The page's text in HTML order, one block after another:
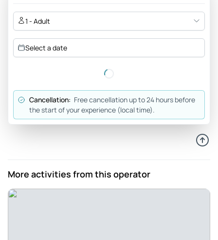
1 - Adult
Select a date
Cancellation: Free cancellation up to 24 hours before
the start of your experience (local time).
More activities from this operator